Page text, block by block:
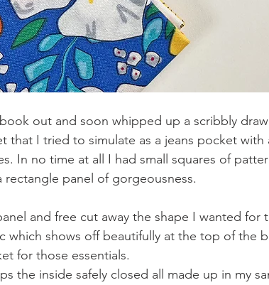
out and soon whipped up a scribbly
that I tried to simulate as a jeans pocket with
In no time at all I had small squares of
panel of gorgeousness.
and free cut away the shape I wanted for
which shows off beautifully at the top of the
for those essentials.
the inside safely closed all made up in my